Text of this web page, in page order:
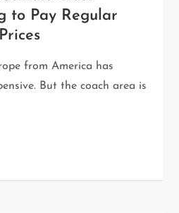
to Pay Regular
from America has
But the coach area is